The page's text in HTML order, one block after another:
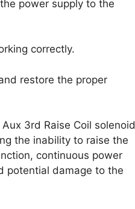
power supply to the
correctly.
restore the proper
3rd Raise Coil solenoid
the inability to raise the
continuous power
potential damage to the